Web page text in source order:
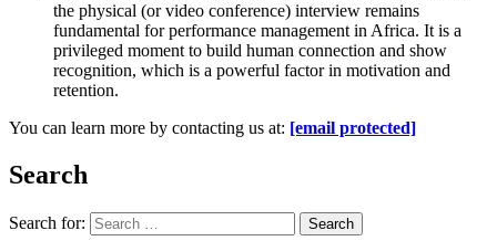
the physical (or video conference) interview remains
fundamental for performance management in Africa. It is a
privileged moment to build human connection and show
recognition, which is a powerful factor in motivation and
retention.
You can learn more by contacting us at: [email protected]
Search
Search for: Search